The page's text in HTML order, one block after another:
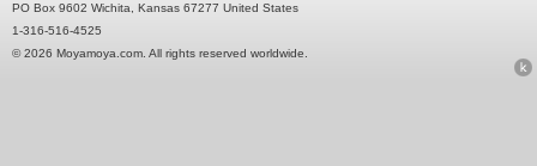
PO Box 9602 Wichita, Kansas 67277 United States
1-316-516-4525
© 2026 Moyamoya.com. All rights reserved worldwide.